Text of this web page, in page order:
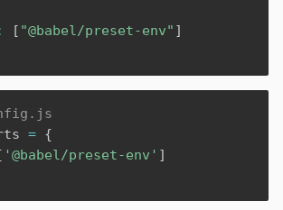
[ "@babel/preset-env" ]
= {
'@babel/preset-env' ]